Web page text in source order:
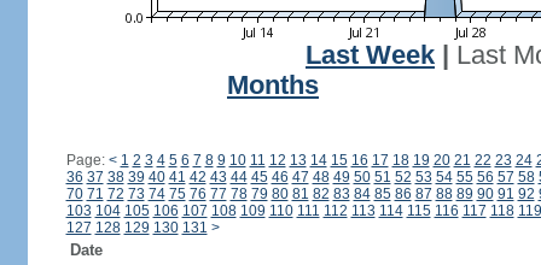
Last Week
Last
Months
Page: < 1 2 3 4 5 6 7 8 9 10 11 12 13 14 15 16 17 18 19 20 21 22 23 24
36 37 38 39 40 41 42 43 44 45 46 47 48 49 50 51 52 53 54 55 56 57 58
70 71 72 73 74 75 76 77 78 79 80 81 82 83 84 85 86 87 88 89 90 91 92
103 104 105 106 107 108 109 110 111 112 113 114 115 116 117 118 119
127 128 129 130 131 >
Date